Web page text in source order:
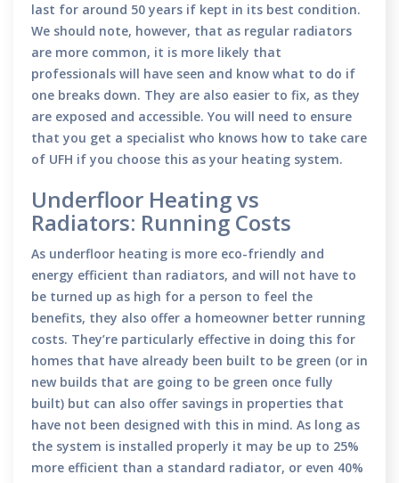
last for around 50 years if kept in its best condition.
We should note, however, that as regular radiators
are more common, it is more likely that
professionals will have seen and know what to do if
one breaks down. They are also easier to fix, as they
are exposed and accessible. You will need to ensure
that you get a specialist who knows how to take care
of UFH if you choose this as your heating system.
Underfloor Heating vs
Radiators: Running Costs
As underfloor heating is more eco-friendly and
energy efficient than radiators, and will not have to
be turned up as high for a person to feel the
benefits, they also offer a homeowner better running
costs. They’re particularly effective in doing this for
homes that have already been built to be green (or in
new builds that are going to be green once fully
built) but can also offer savings in properties that
have not been designed with this in mind. As long as
the system is installed properly it may be up to 25%
more efficient than a standard radiator, or even 40%